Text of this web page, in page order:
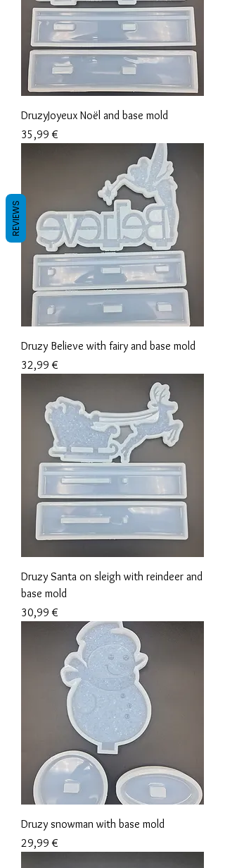
DruzyJoyeux Noël and base mold
Precio
35,99 €
Druzy Believe with fairy and base mold
Precio
32,99 €
Druzy Santa on sleigh with reindeer and
base mold
Precio
30,99 €
Druzy snowman with base mold
Precio
29,99 €
REVIEWS